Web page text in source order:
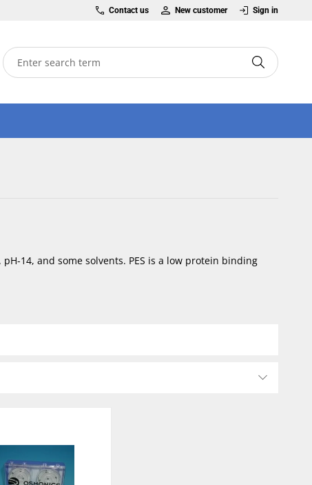
Contact us New customer Sign in
14, and some solvents. PES is a low protein binding